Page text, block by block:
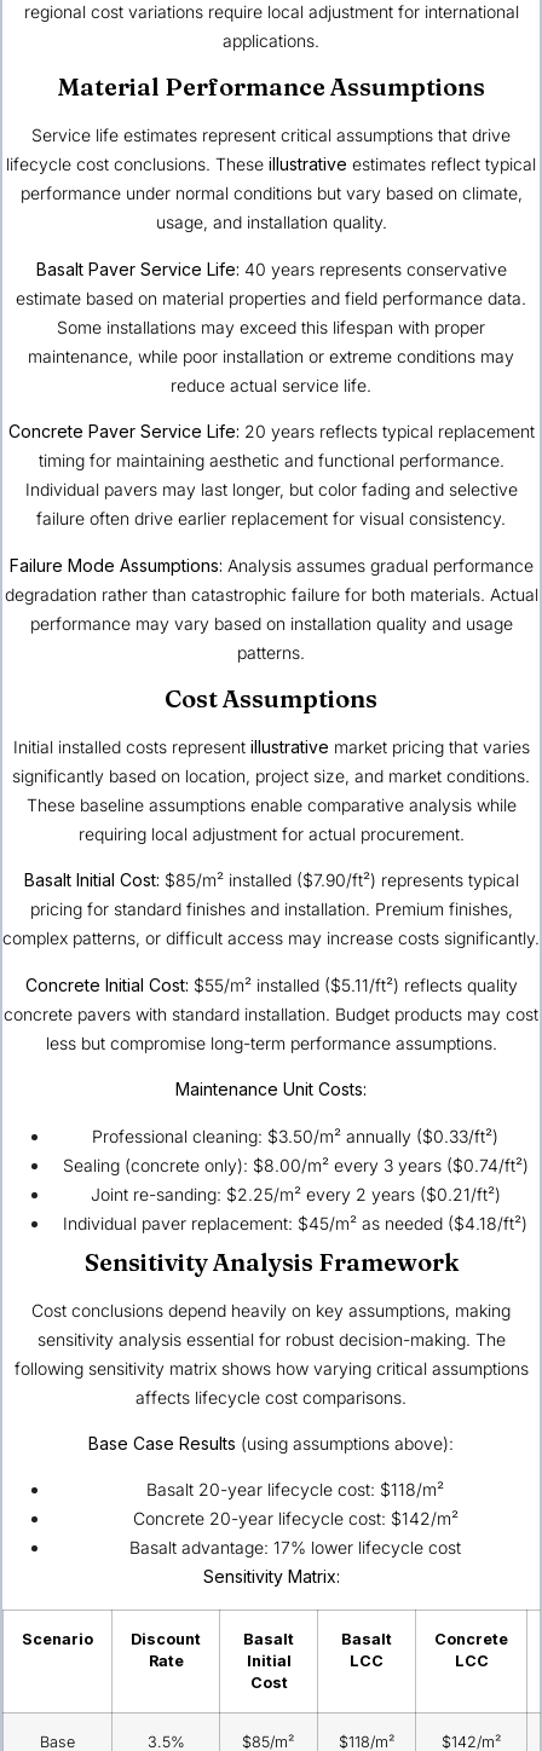
regional cost variations require local adjustment for international
applications.
Material Performance Assumptions
Service life estimates represent critical assumptions that drive
lifecycle cost conclusions. These illustrative estimates reflect typical
performance under normal conditions but vary based on climate,
usage, and installation quality.
Basalt Paver Service Life: 40 years represents conservative
estimate based on material properties and field performance data.
Some installations may exceed this lifespan with proper
maintenance, while poor installation or extreme conditions may
reduce actual service life.
Concrete Paver Service Life: 20 years reflects typical replacement
timing for maintaining aesthetic and functional performance.
Individual pavers may last longer, but color fading and selective
failure often drive earlier replacement for visual consistency.
Failure Mode Assumptions: Analysis assumes gradual performance
degradation rather than catastrophic failure for both materials. Actual
performance may vary based on installation quality and usage
patterns.
Cost Assumptions
Initial installed costs represent illustrative market pricing that varies
significantly based on location, project size, and market conditions.
These baseline assumptions enable comparative analysis while
requiring local adjustment for actual procurement.
Basalt Initial Cost: $85/m² installed ($7.90/ft²) represents typical
pricing for standard finishes and installation. Premium finishes,
complex patterns, or difficult access may increase costs significantly.
Concrete Initial Cost: $55/m² installed ($5.11/ft²) reflects quality
concrete pavers with standard installation. Budget products may cost
less but compromise long-term performance assumptions.
Maintenance Unit Costs:
Professional cleaning: $3.50/m² annually ($0.33/ft²)
Sealing (concrete only): $8.00/m² every 3 years ($0.74/ft²)
Joint re-sanding: $2.25/m² every 2 years ($0.21/ft²)
Individual paver replacement: $45/m² as needed ($4.18/ft²)
Sensitivity Analysis Framework
Cost conclusions depend heavily on key assumptions, making
sensitivity analysis essential for robust decision-making. The
following sensitivity matrix shows how varying critical assumptions
affects lifecycle cost comparisons.
Base Case Results (using assumptions above):
Basalt 20-year lifecycle cost: $118/m²
Concrete 20-year lifecycle cost: $142/m²
Basalt advantage: 17% lower lifecycle cost
Sensitivity Matrix:
Scenario
Discount
Rate
Basalt
Initial
Cost
Basalt
LCC
Concrete
LCC
Base
3.5% $85/m² $118/m² $142/m²